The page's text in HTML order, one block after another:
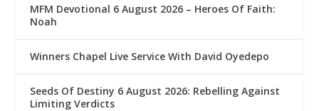
MFM Devotional 6 August 2026 – Heroes Of Faith:
Noah
Winners Chapel Live Service With David Oyedepo
Seeds Of Destiny 6 August 2026: Rebelling Against
Limiting Verdicts